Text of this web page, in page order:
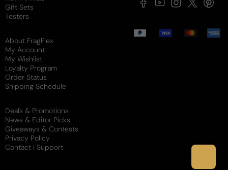
Gift Sets
Testers
About FragFlex
My Account
My Wishlist
Loyalty Program
Order Status
Shipping Schedule
Deals & Promotions
News & Editor Picks
Giveaways & Contests
Privacy Policy
Contact | Support
FacebookYouTubeInstagram
X
Payment
methods